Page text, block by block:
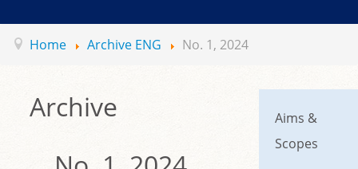
Home Archive ENG No. 1, 2024
Archive
Aims &
Scopes